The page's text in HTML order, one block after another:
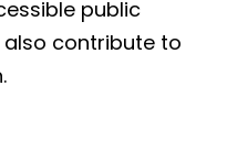
public
contribute to